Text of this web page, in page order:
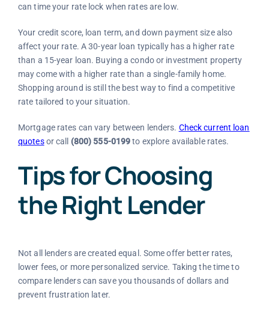
can time your rate lock when rates are low.
Your credit score, loan term, and down payment size also
affect your rate. A 30-year loan typically has a higher rate
than a 15-year loan. Buying a condo or investment property
may come with a higher rate than a single-family home.
Shopping around is still the best way to find a competitive
rate tailored to your situation.
Mortgage rates can vary between lenders. Check current loan
quotesor call (800) 555-0199to explore available rates.
Tips for Choosing
the Right Lender
Not all lenders are created equal. Some offer better rates,
lower fees, or more personalized service. Taking the time to
compare lenders can save you thousands of dollars and
prevent frustration later.